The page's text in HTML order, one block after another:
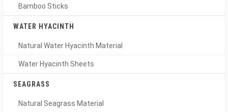
Bamboo Sticks
WATER HYACINTH
Natural Water Hyacinth Material
Water Hyacinth Sheets
SEAGRASS
Natural Seagrass Material